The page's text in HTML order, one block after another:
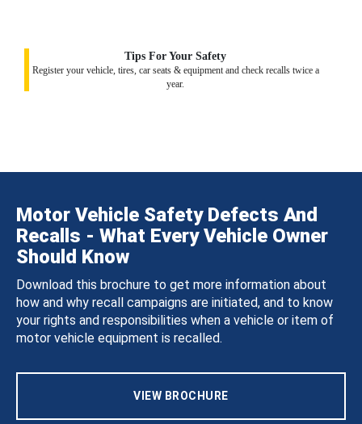
Tips For Your Safety
Register your vehicle, tires, car seats & equipment and check recalls twice a
year.
Motor Vehicle Safety Defects And
Recalls - What Every Vehicle Owner
Should Know
Download this brochure to get more information about
how and why recall campaigns are initiated, and to know
your rights and responsibilities when a vehicle or item of
motor vehicle equipment is recalled.
VIEW BROCHURE